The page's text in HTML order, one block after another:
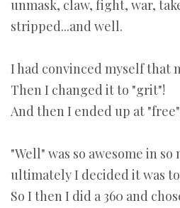
unmask, claw, fight, war,
stripped...and well.
I had convinced myself that
Then I changed it to "grit"!
And then I ended up at
"Well" was so awesome in so
ultimately I decided it was
So I then I did a 360 and